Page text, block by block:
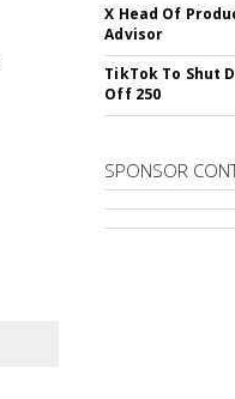
X Head Of
Advisor
TikTok To Shut
Off 250
SPONSOR